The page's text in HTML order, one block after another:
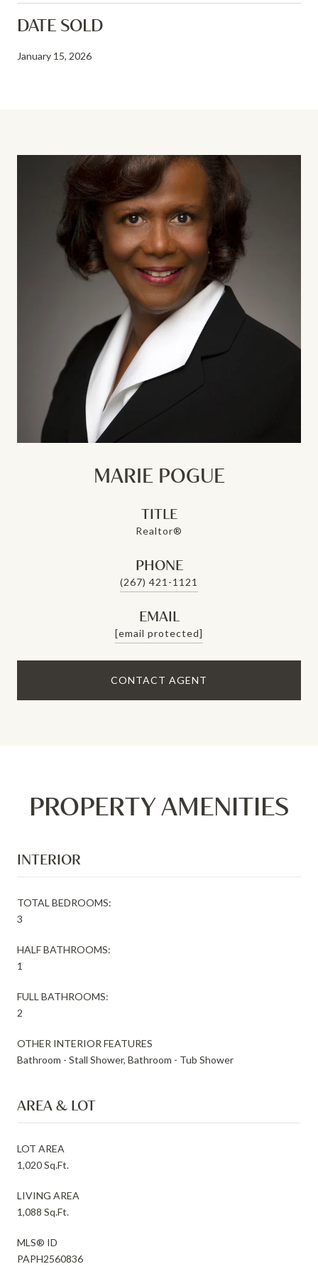
DATE SOLD
January 15, 2026
MARIE POGUE
TITLE
Realtor®
PHONE
(267) 421-1121
EMAIL
[email protected]
CONTACT AGENT
PROPERTY AMENITIES
INTERIOR
TOTAL BEDROOMS:
3
HALF BATHROOMS:
1
FULL BATHROOMS:
2
OTHER INTERIOR FEATURES
Bathroom - Stall Shower, Bathroom - Tub Shower
AREA & LOT
LOT AREA
1,020 Sq.Ft.
LIVING AREA
1,088 Sq.Ft.
MLS® ID
PAPH2560836